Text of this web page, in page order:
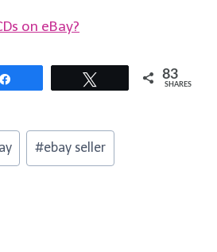
on eBay?
83
SHARES
#ebay seller